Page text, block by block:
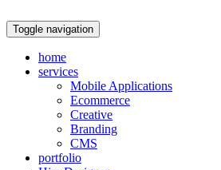
Toggle navigation
home
services
Mobile Applications
Ecommerce
Creative
Branding
CMS
portfolio